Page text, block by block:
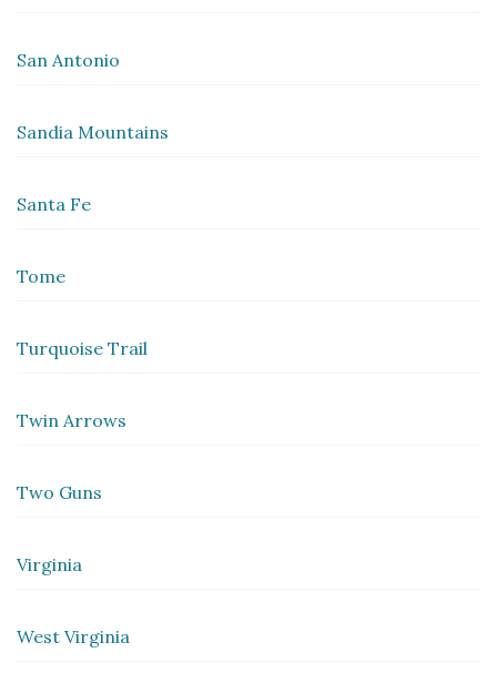
San Antonio
Sandia Mountains
Santa Fe
Tome
Turquoise Trail
Twin Arrows
Two Guns
Virginia
West Virginia